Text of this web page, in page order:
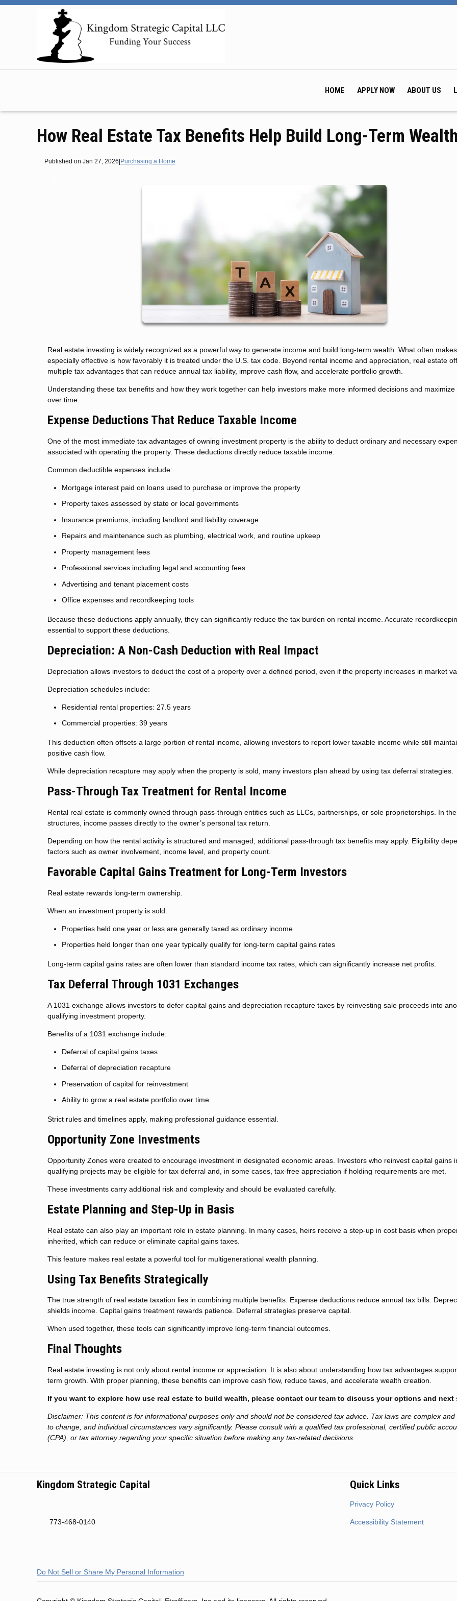
HOME APPLY NOW ABOUT US
How Real Estate Tax Benefits Help Build Long-Term
Published on Jan 27, 2026|Purchasing a Home
Real estate investing is widely recognized as a powerful way to generate income and build long-term wealth. What often
especially effective is how favorably it is treated under the U.S. tax code. Beyond rental income and appreciation, real estate
multiple tax advantages that can reduce annual tax liability, improve cash flow, and accelerate portfolio growth.
Understanding these tax benefits and how they work together can help investors make more informed decisions and maximize
over time.
Expense Deductions That Reduce Taxable Income
One of the most immediate tax advantages of owning investment property is the ability to deduct ordinary and necessary
associated with operating the property. These deductions directly reduce taxable income.
Common deductible expenses include:
Mortgage interest paid on loans used to purchase or improve the property
Property taxes assessed by state or local governments
Insurance premiums, including landlord and liability coverage
Repairs and maintenance such as plumbing, electrical work, and routine upkeep
Property management fees
Professional services including legal and accounting fees
Advertising and tenant placement costs
Office expenses and recordkeeping tools
Because these deductions apply annually, they can significantly reduce the tax burden on rental income. Accurate
essential to support these deductions.
Depreciation: A Non-Cash Deduction with Real Impact
Depreciation allows investors to deduct the cost of a property over a defined period, even if the property increases in market
Depreciation schedules include:
Residential rental properties: 27.5 years
Commercial properties: 39 years
This deduction often offsets a large portion of rental income, allowing investors to report lower taxable income while still
positive cash flow.
While depreciation recapture may apply when the property is sold, many investors plan ahead by using tax deferral strategies.
Pass-Through Tax Treatment for Rental Income
Rental real estate is commonly owned through pass-through entities such as LLCs, partnerships, or sole proprietorships. In
structures, income passes directly to the owner’s personal tax return.
Depending on how the rental activity is structured and managed, additional pass-through tax benefits may apply. Eligibility
factors such as owner involvement, income level, and property count.
Favorable Capital Gains Treatment for Long-Term Investors
Real estate rewards long-term ownership.
When an investment property is sold:
Properties held one year or less are generally taxed as ordinary income
Properties held longer than one year typically qualify for long-term capital gains rates
Long-term capital gains rates are often lower than standard income tax rates, which can significantly increase net profits.
Tax Deferral Through 1031 Exchanges
A 1031 exchange allows investors to defer capital gains and depreciation recapture taxes by reinvesting sale proceeds into
qualifying investment property.
Benefits of a 1031 exchange include:
Deferral of capital gains taxes
Deferral of depreciation recapture
Preservation of capital for reinvestment
Ability to grow a real estate portfolio over time
Strict rules and timelines apply, making professional guidance essential.
Opportunity Zone Investments
Opportunity Zones were created to encourage investment in designated economic areas. Investors who reinvest capital gains
qualifying projects may be eligible for tax deferral and, in some cases, tax-free appreciation if holding requirements are met.
These investments carry additional risk and complexity and should be evaluated carefully.
Estate Planning and Step-Up in Basis
Real estate can also play an important role in estate planning. In many cases, heirs receive a step-up in cost basis when
inherited, which can reduce or eliminate capital gains taxes.
This feature makes real estate a powerful tool for multigenerational wealth planning.
Using Tax Benefits Strategically
The true strength of real estate taxation lies in combining multiple benefits. Expense deductions reduce annual tax bills.
shields income. Capital gains treatment rewards patience. Deferral strategies preserve capital.
When used together, these tools can significantly improve long-term financial outcomes.
Final Thoughts
Real estate investing is not only about rental income or appreciation. It is also about understanding how tax advantages
term growth. With proper planning, these benefits can improve cash flow, reduce taxes, and accelerate wealth creation.
If you want to explore how use real estate to build wealth, please contact our team to discuss your options and next
Disclaimer: This content is for informational purposes only and should not be considered tax advice. Tax laws are complex and
to change, and individual circumstances vary significantly. Please consult with a qualified tax professional, certified public
(CPA), or tax attorney regarding your specific situation before making any tax-related decisions.
Kingdom Strategic Capital
773-468-0140
Quick Links
Privacy Policy
Accessibility Statement
Do Not Sell or Share My Personal Information